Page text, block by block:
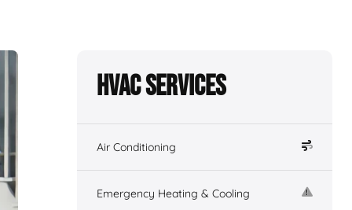
HVAC Services
Air Conditioning
Emergency Heating & Cooling